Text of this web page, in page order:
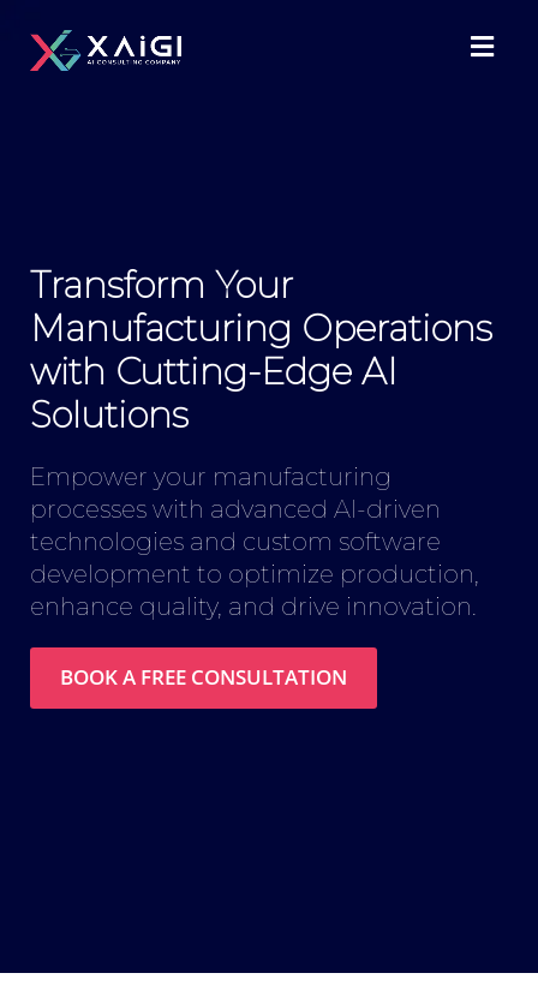
Transform Your
Manufacturing Operations
with Cutting-Edge AI
Solutions
Empower your manufacturing
processes with advanced AI-driven
technologies and custom software
development to optimize production,
enhance quality, and drive innovation.
BOOK A FREE CONSULTATION